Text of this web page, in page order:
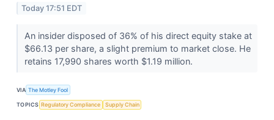
Today 17:51 EDT
An insider disposed of 36% of his direct equity stake at
$66.13 per share, a slight premium to market close. He
retains 17,990 shares worth $1.19 million.
VIA The Motley Fool
TOPICS Regulatory Compliance Supply Chain